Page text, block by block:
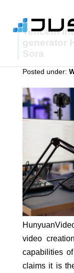
Tencent
generator
Sora
Posted under:
video
capabilities
claims it is